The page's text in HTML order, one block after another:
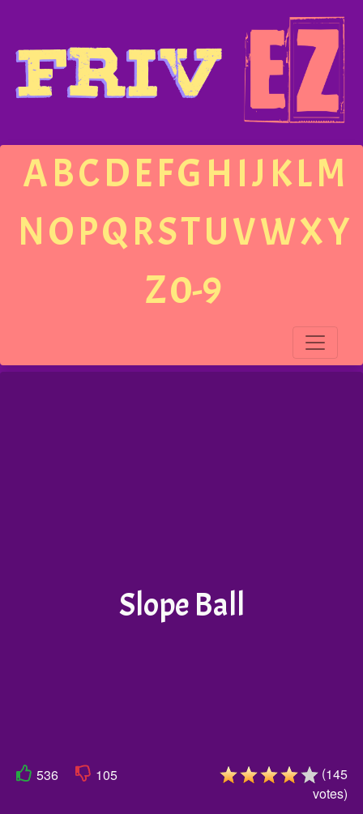
ABCDEFGH IJ KLM
NOPQRSTUVWXY
Z0-9
Slope Ball
536 105 (145
votes)